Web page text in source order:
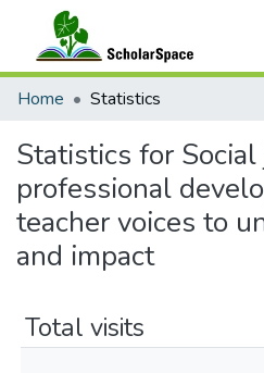
Communities & Collections
Home Statistics
Statistics for
professional
teacher voices to
and impact
Total visits